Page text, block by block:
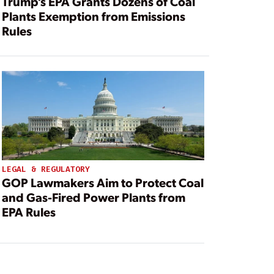
Plants Exemption from Emissions
Rules
LEGAL & REGULATORY
GOP Lawmakers Aim to Protect Coal
and Gas-Fired Power Plants from
EPA Rules